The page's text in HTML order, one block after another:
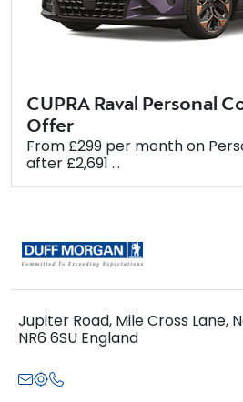
CUPRA Raval Personal
Offer
From £299 per month on
after £2,691 ...
Jupiter Road, Mile Cross Lane,
NR6 6SU England